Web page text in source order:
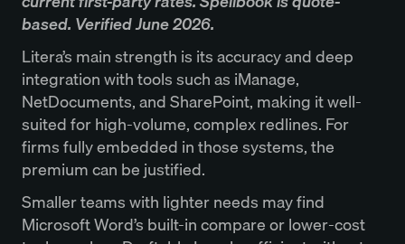
based. Verified June 2026.
Litera’s main strength is its accuracy and deep
integration with tools such as iManage,
NetDocuments, and SharePoint, making it well-
suited for high-volume, complex redlines. For
firms fully embedded in those systems, the
premium can be justified.
Smaller teams with lighter needs may find
Microsoft Word’s built-in compare or lower-cost